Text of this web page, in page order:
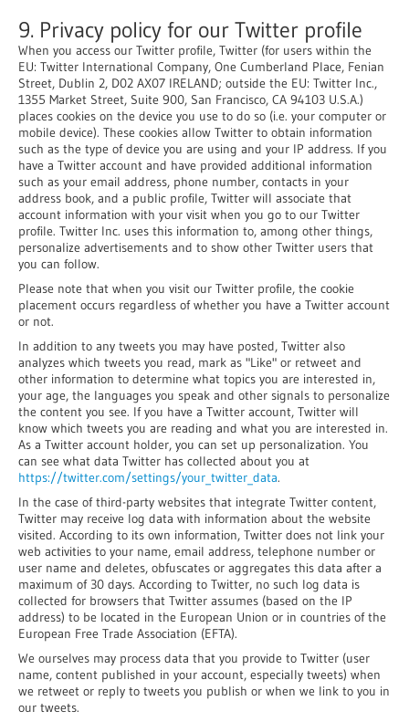
9. Privacy policy for our Twitter profile
When you access our Twitter profile, Twitter (for users within the
EU: Twitter International Company, One Cumberland Place, Fenian
Street, Dublin 2, D02 AX07 IRELAND; outside the EU: Twitter Inc.,
1355 Market Street, Suite 900, San Francisco, CA 94103 U.S.A.)
places cookies on the device you use to do so (i.e. your computer or
mobile device). These cookies allow Twitter to obtain information
such as the type of device you are using and your IP address. If you
have a Twitter account and have provided additional information
such as your email address, phone number, contacts in your
address book, and a public profile, Twitter will associate that
account information with your visit when you go to our Twitter
profile. Twitter Inc. uses this information to, among other things,
personalize advertisements and to show other Twitter users that
you can follow.
Please note that when you visit our Twitter profile, the cookie
placement occurs regardless of whether you have a Twitter account
or not.
In addition to any tweets you may have posted, Twitter also
analyzes which tweets you read, mark as "Like" or retweet and
other information to determine what topics you are interested in,
your age, the languages you speak and other signals to personalize
the content you see. If you have a Twitter account, Twitter will
know which tweets you are reading and what you are interested in.
As a Twitter account holder, you can set up personalization. You
can see what data Twitter has collected about you at
https://twitter.com/settings/your_twitter_data.
In the case of third-party websites that integrate Twitter content,
Twitter may receive log data with information about the website
visited. According to its own information, Twitter does not link your
web activities to your name, email address, telephone number or
user name and deletes, obfuscates or aggregates this data after a
maximum of 30 days. According to Twitter, no such log data is
collected for browsers that Twitter assumes (based on the IP
address) to be located in the European Union or in countries of the
European Free Trade Association (EFTA).
We ourselves may process data that you provide to Twitter (user
name, content published in your account, especially tweets) when
we retweet or reply to tweets you publish or when we link to you in
our tweets.